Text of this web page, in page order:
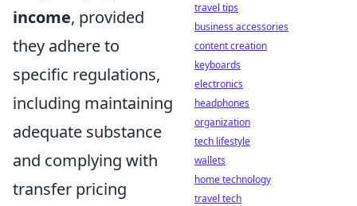
income, provided
they adhere to
specific regulations,
including maintaining
adequate substance
and complying with
transfer pricing
travel tips
business accessories
content creation
keyboards
electronics
headphones
organization
tech lifestyle
wallets
home technology
travel tech